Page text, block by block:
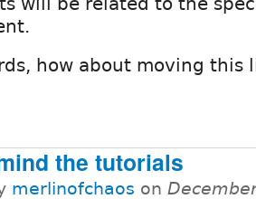
how about moving this
the tutorials
merlinofchaos on